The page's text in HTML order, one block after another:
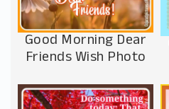
Good Morning Dear
Friends Wish Photo